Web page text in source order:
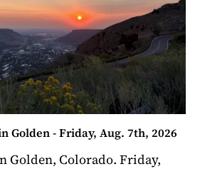
Golden - Friday, Aug. 7th, 2026
Golden, Colorado. Friday,